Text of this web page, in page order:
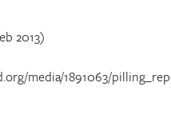
2013)
media/1891063/